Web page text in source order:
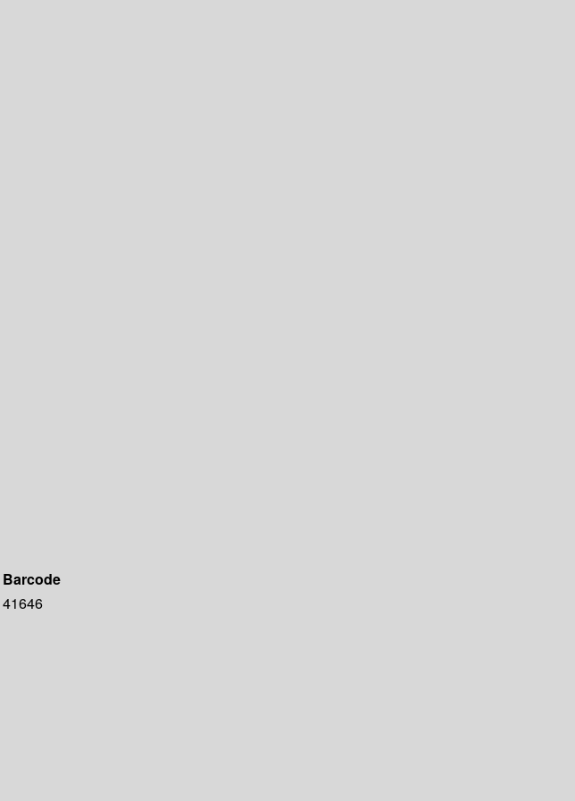
Barcode
41646